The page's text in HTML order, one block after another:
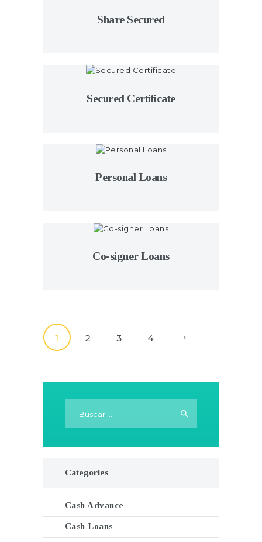
Share Secured
Secured Certificate
Personal Loans
Co-signer Loans
Posts
pagination
PAGE
1 PAGE
2 PAGE
3 PAGE
4
Categories
Cash Advance
Cash Loans